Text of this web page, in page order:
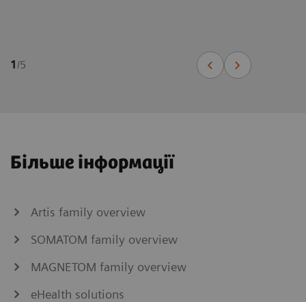
1/5
Більше інформації
Artis family overview
SOMATOM family overview
MAGNETOM family overview
eHealth solutions